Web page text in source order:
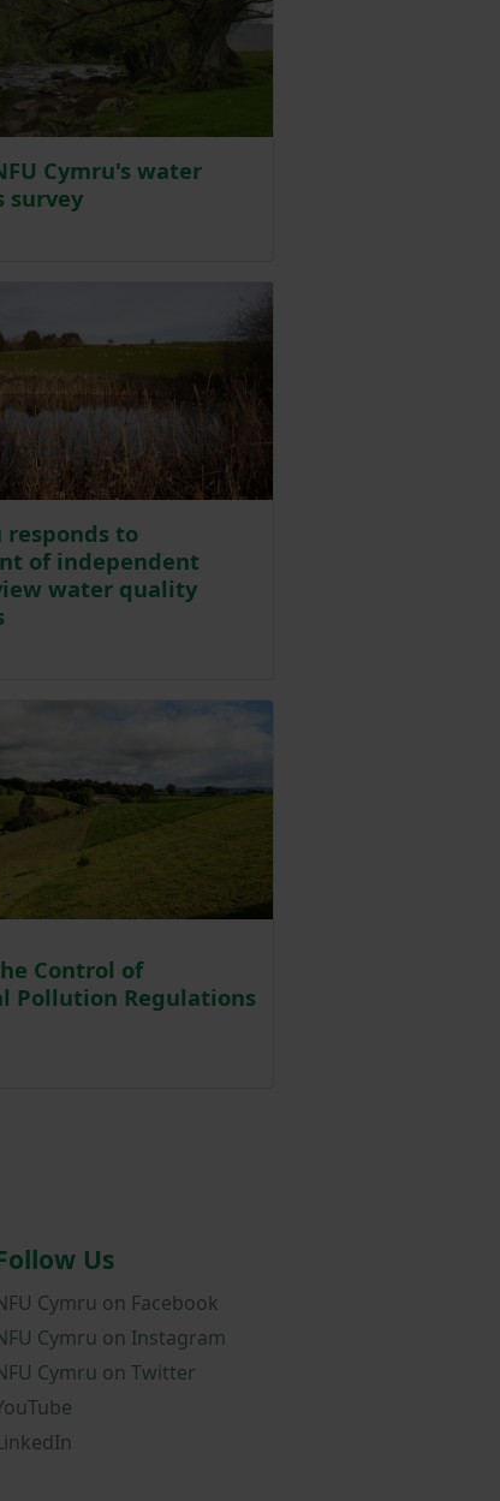
Cymru's water
survey
responds to
of independent
water quality
Control of
Pollution Regulations
Us
Cymru on Facebook
Cymru on Instagram
Cymru on Twitter